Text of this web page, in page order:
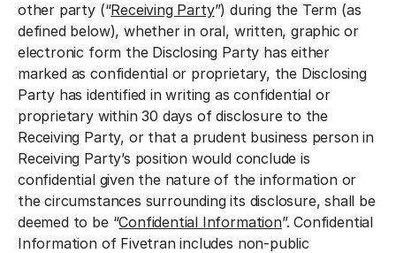
other party (“Receiving Party”) during the Term (as
defined below), whether in oral, written, graphic or
electronic form the Disclosing Party has either
marked as confidential or proprietary, the Disclosing
Party has identified in writing as confidential or
proprietary within 30 days of disclosure to the
Receiving Party, or that a prudent business person in
Receiving Party’s position would conclude is
confidential given the nature of the information or
the circumstances surrounding its disclosure, shall be
deemed to be “Confidential Information”. Confidential
Information of Fivetran includes non-public